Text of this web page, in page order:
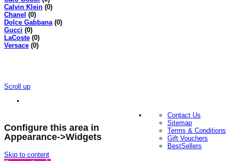
Calvin Klein (0)
Chanel (0)
Dolce Gabbana(0)
Gucci (0)
LaCoste (0)
Versace (0)
Scroll up
Contact Us
Sitemap
Terms & Conditions
Gift Vouchers
BestSellers
Configure this area in
Appearance->Widgets
Skip to content